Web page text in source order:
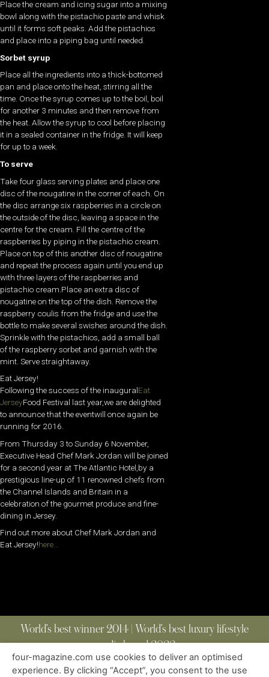
Place the cream and icing sugar into a mixing
bowl along with the pistachio paste and whisk
until it forms soft peaks. Add the pistachios
and place into a piping bag until needed.
Sorbet syrup
Place all the ingredients into a thick-bottomed
pan and place onto the heat, stirring all the
time. Once the syrup comes up to the boil, boil
for another 3 minutes and then remove from
the heat. Allow the syrup to cool before placing
it in a sealed container in the fridge. It will keep
for up to a week.
To serve
Take four glass serving plates and place one
disc of the nougatine in the corner of each. On
the disc arrange six raspberries in a circle on
the outside of the disc, leaving a space in the
centre for the cream. Fill the centre of the
raspberries by piping in the pistachio cream.
Place on top of this another disc of nougatine
and repeat the process again until you end up
with three layers of the raspberries and
pistachio cream.Place an extra disc of
nougatine on the top of the dish. Remove the
raspberry coulis from the fridge and use the
bottle to make several swishes around the dish.
Sprinkle with the pistachios, add a small ball
of the raspberry sorbet and garnish with the
mint. Serve straightaway.
Eat Jersey!
Following the success of the inauguralEat
JerseyFood Festival last year,we are delighted
to announce that the eventwill once again be
running for 2016.
From Thursday 3 to Sunday 6 November,
Executive Head Chef Mark Jordan will be joined
for a second year at The Atlantic Hotel,by a
prestigious line-up of 11 renowned chefs from
the Channel Islands and Britain in a
celebration of the gourmet produce and fine-
dining in Jersey.
Find out more about Chef Mark Jordan and
Eat Jersey!here…
World’s best winner 2014 | World’s best luxury lifestyle
media brand 2022
four-magazine.com use cookies to deliver an optimised
experience. By clicking “Accept”, you consent to the use